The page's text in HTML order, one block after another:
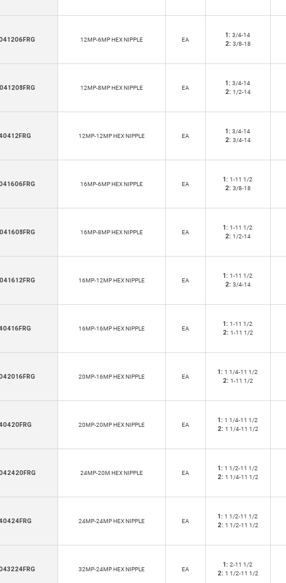
12MP-6MP HEX NIPPLE EA
1: 3/4-14
2: 3/8-18
12MP-8MP HEX NIPPLE EA
1: 3/4-14
2: 1/2-14
12MP-12MP HEX NIPPLE EA
1: 3/4-14
2: 3/4-14
16MP-6MP HEX NIPPLE EA
1: 1-11 1/2
2: 3/8-18
16MP-8MP HEX NIPPLE EA
1: 1-11 1/2
2: 1/2-14
16MP-12MP HEX NIPPLE EA
1: 1-11 1/2
2: 3/4-14
16MP-16MP HEX NIPPLE EA
1: 1-11 1/2
2: 1-11 1/2
20MP-16MP HEX NIPPLE EA
1: 1 1/4-11 1/2
2: 1-11 1/2
20MP-20MP HEX NIPPLE EA
1: 1 1/4-11 1/2
2: 1 1/4-11 1/2
24MP-20M HEX NIPPLE EA
1: 1 1/2-11 1/2
2: 1 1/4-11 1/2
24MP-24MP HEX NIPPLE EA
1: 1 1/2-11 1/2
2: 1 1/2-11 1/2
32MP-24MP HEX NIPPLE EA
1: 2-11 1/2
2: 1 1/2-11 1/2